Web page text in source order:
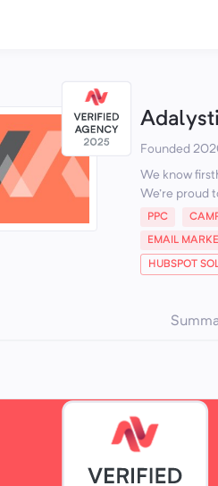
Founded
We know
We're proud
PPC
EMAIL
HUBSPOT